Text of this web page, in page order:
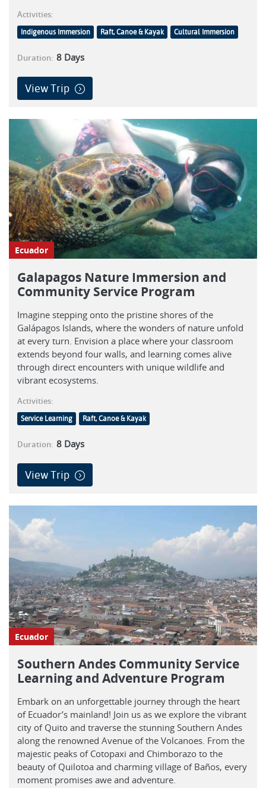
Activities:
Indigenous Immersion Raft, Canoe & Kayak Cultural Immersion
Duration: 8 Days
View Trip
Ecuador
Galapagos Nature Immersion and
Community Service Program
Imagine stepping onto the pristine shores of the
Galápagos Islands, where the wonders of nature unfold
at every turn. Envision a place where your classroom
extends beyond four walls, and learning comes alive
through direct encounters with unique wildlife and
vibrant ecosystems.
Activities:
Service Learning Raft, Canoe & Kayak
Duration: 8 Days
View Trip
Ecuador
Southern Andes Community Service
Learning and Adventure Program
Embark on an unforgettable journey through the heart
of Ecuador’s mainland! Join us as we explore the vibrant
city of Quito and traverse the stunning Southern Andes
along the renowned Avenue of the Volcanoes. From the
majestic peaks of Cotopaxi and Chimborazo to the
beauty of Quilotoa and charming village of Baños, every
moment promises awe and adventure.